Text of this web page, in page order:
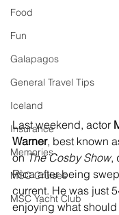
Food
Fun
Galapagos
General Travel Tips
Iceland
Insurance
Memories
MSC Cruises
MSC Yacht Club
Last weekend, actor
Warner, best known
on The Cosby Show,
Rica after being
current. He was just
enjoying what